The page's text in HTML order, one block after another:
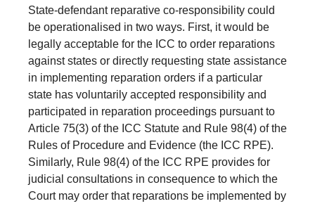
State-defendant reparative co-responsibility could
be operationalised in two ways. First, it would be
legally acceptable for the ICC to order reparations
against states or directly requesting state assistance
in implementing reparation orders if a particular
state has voluntarily accepted responsibility and
participated in reparation proceedings pursuant to
Article 75(3) of the ICC Statute and Rule 98(4) of the
Rules of Procedure and Evidence (the ICC RPE).
Similarly, Rule 98(4) of the ICC RPE provides for
judicial consultations in consequence to which the
Court may order that reparations be implemented by